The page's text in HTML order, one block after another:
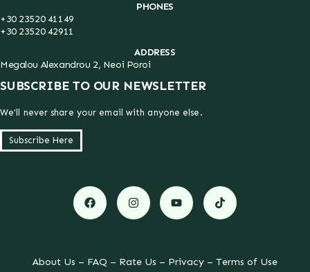
PHONES
+30 23520 41149
+30 23520 42911
ADDRESS
Megalou Alexandrou 2, Neoi Poroi
SUBSCRIBE TO OUR NEWSLETTER
We'll never share your email with anyone else.
Subscribe Here
About Us – FAQ – Rate Us – Privacy – Terms of Use